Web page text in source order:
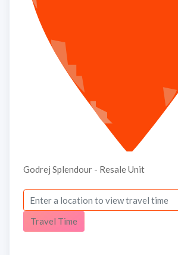
Godrej Splendour - Resale Unit
Travel Time